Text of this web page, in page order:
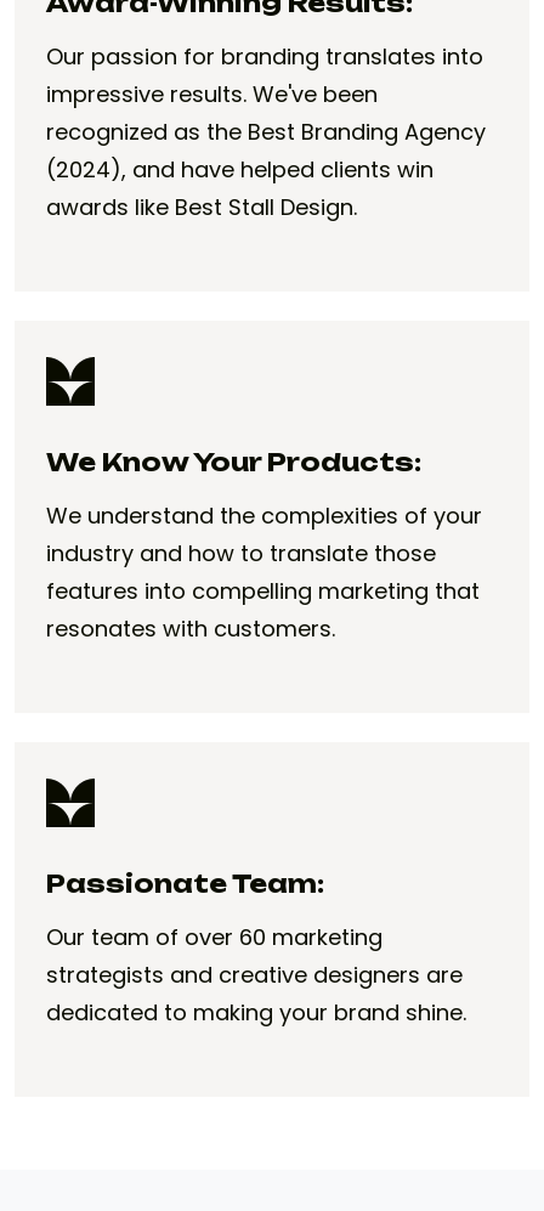
Our passion for branding translates into
impressive results. We've been
recognized as the Best Branding Agency
(2024), and have helped clients win
awards like Best Stall Design.
We Know Your Products:
We understand the complexities of your
industry and how to translate those
features into compelling marketing that
resonates with customers.
Passionate Team:
Our team of over 60 marketing
strategists and creative designers are
dedicated to making your brand shine.